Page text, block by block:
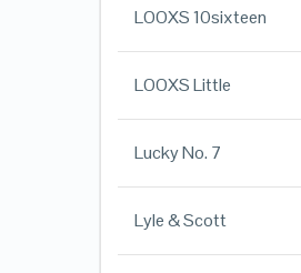
LOOXS 10sixteen
LOOXS Little
Lucky No. 7
Lyle & Scott